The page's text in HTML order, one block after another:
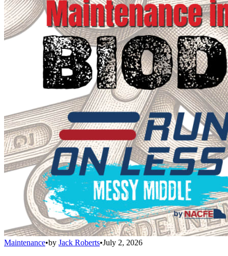
Maintenance•by Jack Roberts•July 2, 2026